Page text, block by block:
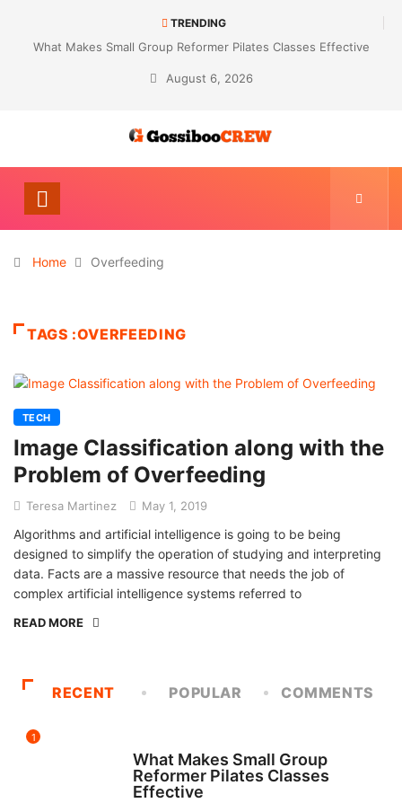
TRENDING
What Makes Small Group Reformer Pilates Classes Effective
August 6, 2026
Home Overfeeding
TAGS :OVERFEEDING
TECH
Image Classification along with the
Problem of Overfeeding
Teresa Martinez May 1, 2019
Algorithms and artificial intelligence is going to be being
designed to simplify the operation of studying and interpreting
data. Facts are a massive resource that needs the job of
complex artificial intelligence systems referred to
READ MORE
RECENT POPULAR COMMENTS
1
What Makes Small Group
Reformer Pilates Classes
Effective